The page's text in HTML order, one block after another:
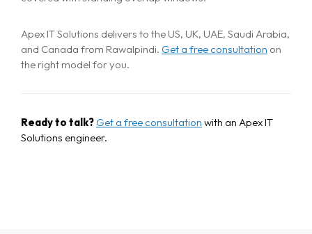
Home
About
VIEW ALL
WEBSITE DEVELOPMENT
Case Studies
Apex IT Solutions delivers to the US, UK, UAE, Saudi Arabia,
and Canada from Rawalpindi. Get a free consultation on
the right model for you.
Ready to talk? Get a free consultation with an Apex IT
Solutions engineer.